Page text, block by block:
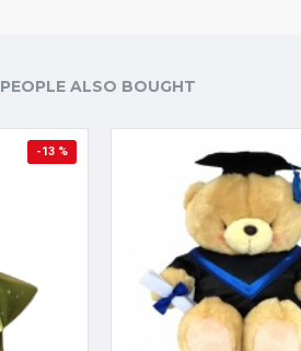
PEOPLE ALSO BOUGHT
-13 %